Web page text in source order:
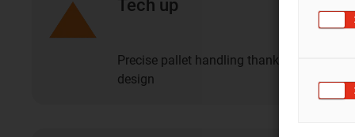
Tech up
Precise pallet handling thanks to
design